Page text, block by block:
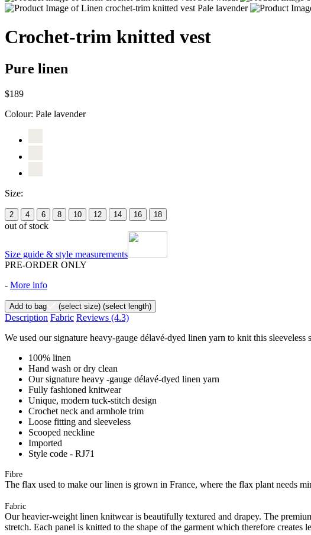
Crochet-trim knitted vest
Pure linen
$189
Colour: Pale lavender
Size:
2 4 6 8 10 12 14 16 18
out of stock
Size guide & style measurements
PRE-ORDER ONLY
- More info
Add to bag (select size) (select length)
Description Fabric Reviews (4.3)
We used our signature heavy-gauge délavé-dyed linen yarn to knit this
100% linen
Hand wash or dry clean
Our signature heavy -gauge délavé-dyed linen yarn
Fully fashioned knitwear
Unique, modern tuck-stitch design
Crochet neck and armhole trim
Loose fitting and sleeveless
Scooped neckline
Imported
Style code - RJ71
Fibre
The flax used to make our linen is grown in France, where the flax plant needs
Fabric
Our heavier-weight linen knitwear is beautifully textured and drapey. The
stretch. Each panel is knitted to the shape of the garment which therefore